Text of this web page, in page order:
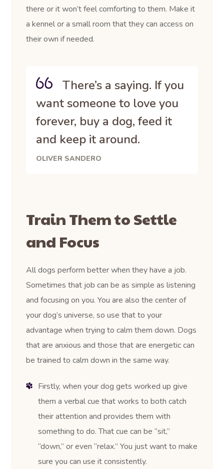
there or it won’t feel comforting to them. Make it
a kennel or a small room that they can access on
their own if needed.
There’s a saying. If you
want someone to love you
forever, buy a dog, feed it
and keep it around.
OLIVER SANDERO
Train Them to Settle
and Focus
All dogs perform better when they have a job.
Sometimes that job can be as simple as listening
and focusing on you. You are also the center of
your dog’s universe, so use that to your
advantage when trying to calm them down. Dogs
that are anxious and those that are energetic can
be trained to calm down in the same way.
Firstly, when your dog gets worked up give
them a verbal cue that works to both catch
their attention and provides them with
something to do. That cue can be “sit,”
“down,” or even “relax.” You just want to make
sure you can use it consistently.